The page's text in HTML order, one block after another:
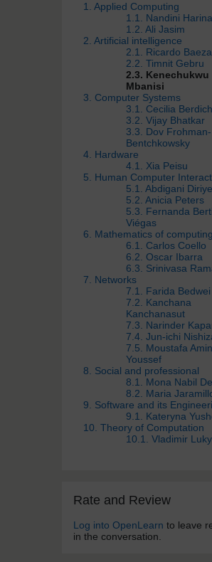
1. Applied Computing
1.1. Nandini
1.2. Ali Jasim
2. Artificial intelligence
2.1. Ricardo
2.2. Timnit Gebru
2.3. Kenechukwu
Mbanisi
3. Computer Systems
3.1. Cecilia
3.2. Vijay Bhatkar
3.3. Dov Frohman-
Bentchkowsky
4. Hardware
4.1. Xia Peisu
5. Human Computer
5.1. Abdigani Diriye
5.2. Anicia Peters
5.3. Fernanda
Viégas
6. Mathematics of computing
6.1. Carlos Coello
6.2. Oscar Ibarra
6.3. Srinivasa
7. Networks
7.1. Farida Bedwei
7.2. Kanchana
Kanchanasut
7.3. Narinder
7.4. Jun-ichi
7.5. Moustafa Amin
Youssef
8. Social and professional
8.1. Mona Nabil
8.2. Maria
9. Software and its
9.1. Kateryna
10. Theory of Computation
10.1. Vladimir
Rate and Review
Log into OpenLearn to leave
in the conversation.